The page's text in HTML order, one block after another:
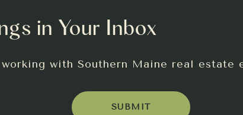
in Your Inbox
with Southern Maine real estate
SUBMIT